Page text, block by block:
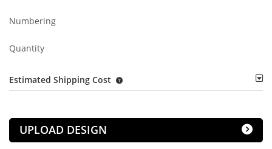
Numbering
Quantity
Estimated Shipping Cost
UPLOAD DESIGN